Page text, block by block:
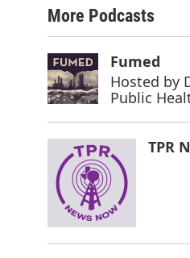
More Podcasts
Fumed
Hosted by
Public
TPR